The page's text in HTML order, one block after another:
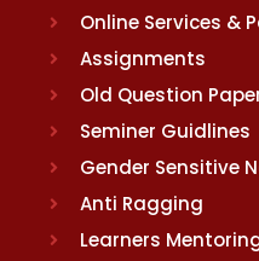
Online Services &
Assignments
Old Question
Seminer Guidlines
Gender Sensitive
Anti Ragging
Learners